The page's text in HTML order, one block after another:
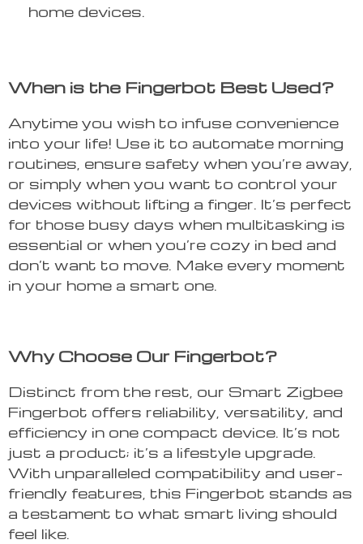
home devices.
When is the Fingerbot Best Used?
Anytime you wish to infuse convenience
into your life! Use it to automate morning
routines, ensure safety when you’re away,
or simply when you want to control your
devices without lifting a finger. It’s perfect
for those busy days when multitasking is
essential or when you’re cozy in bed and
don’t want to move. Make every moment
in your home a smart one.
Why Choose Our Fingerbot?
Distinct from the rest, our Smart Zigbee
Fingerbot offers reliability, versatility, and
efficiency in one compact device. It’s not
just a product; it’s a lifestyle upgrade.
With unparalleled compatibility and user-
friendly features, this Fingerbot stands as
a testament to what smart living should
feel like.